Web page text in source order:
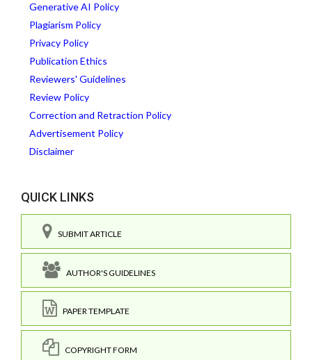
Generative AI Policy
Plagiarism Policy
Privacy Policy
Publication Ethics
Reviewers' Guidelines
Review Policy
Correction and Retraction Policy
Advertisement Policy
Disclaimer
QUICK LINKS
SUBMIT ARTICLE
AUTHOR'S GUIDELINES
PAPER TEMPLATE
COPYRIGHT FORM